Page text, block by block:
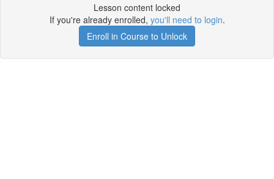
Lesson content locked
If you're already enrolled, you'll need to login.
Enroll in Course to Unlock